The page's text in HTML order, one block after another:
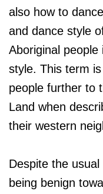
also how to
and dance style
Aboriginal
style. This term
people further to
Land when
their western
Despite the
being benign